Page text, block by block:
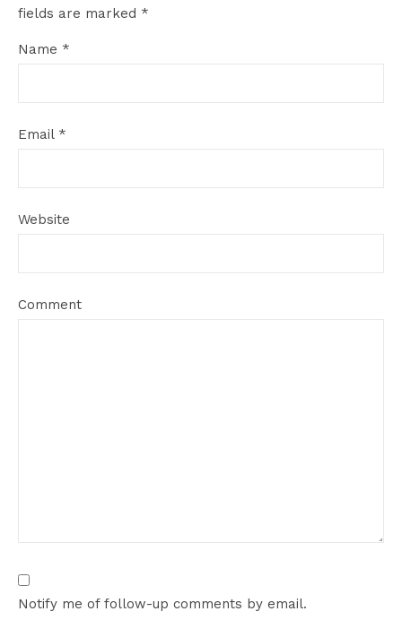
fields are marked *
Name *
Email *
Website
Comment
Notify me of follow-up comments by email.